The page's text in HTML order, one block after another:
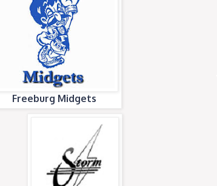
Freeburg Midgets